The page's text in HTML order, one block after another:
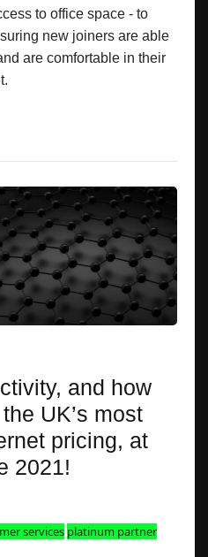
to office space - to
new joiners are able
are comfortable in their
and how
UK’s most
pricing, at
2021!
services platinum partner